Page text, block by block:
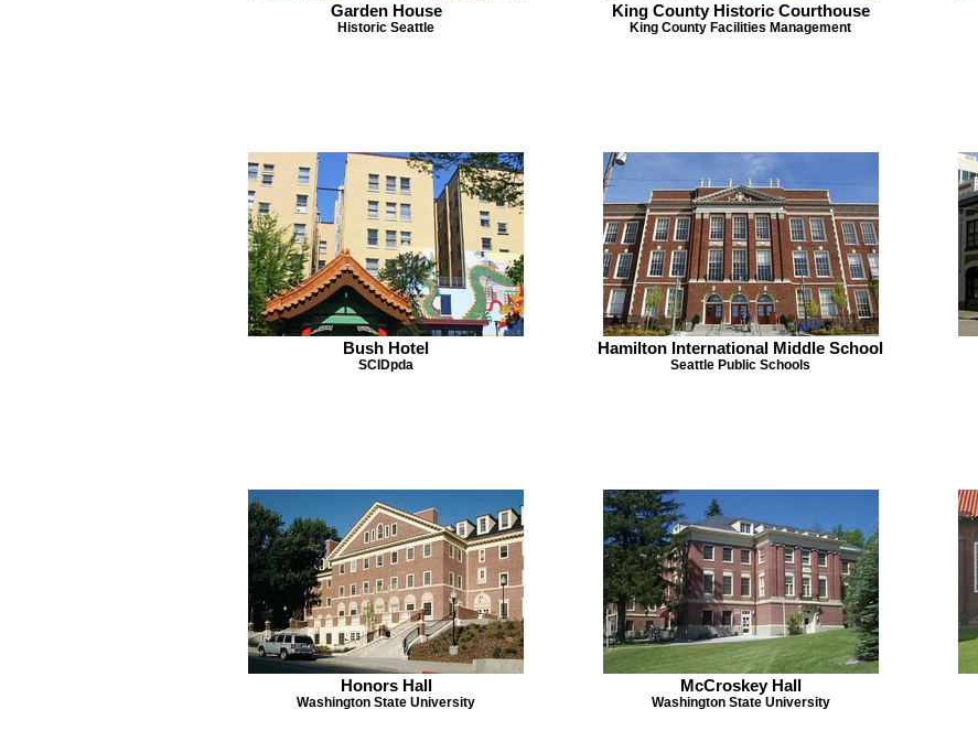
Garden House
Historic Seattle
King County Historic Courthouse
King County Facilities Management
Bush Hotel
SCIDpda
Hamilton International Middle School
Seattle Public Schools
Honors Hall
Washington State University
McCroskey Hall
Washington State University